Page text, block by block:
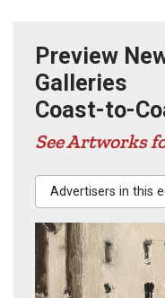
Preview
Galleries
Coast-to-
See Artworks
Advertisers in this